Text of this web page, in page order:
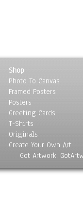
Shop
Photo To Canvas
Framed Posters
Posters
Greeting Cards
T-Shirts
Originals
Create Your Own Art
Got Artwork,